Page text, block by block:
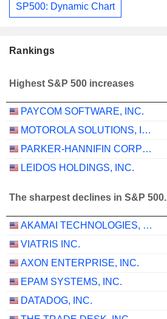
SP500: Dynamic Chart
Rankings
Highest S&P 500 increases
PAYCOM SOFTWARE, INC.
MOTOROLA SOLUTIONS, INC.
PARKER-HANNIFIN CORPORATION
LEIDOS HOLDINGS, INC.
The sharpest declines in S&P 500.
AKAMAI TECHNOLOGIES, INC.
VIATRIS INC.
AXON ENTERPRISE, INC.
EPAM SYSTEMS, INC.
DATADOG, INC.